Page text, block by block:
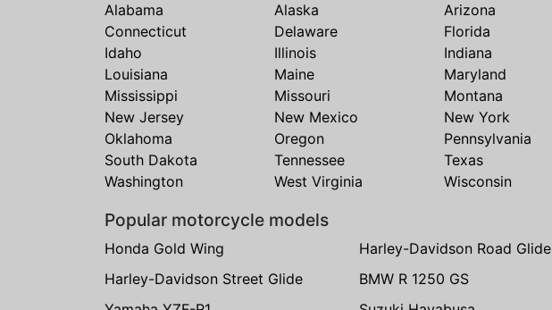
Alabama Alaska Arizona
Connecticut
Delaware Florida
Idaho
Illinois Indiana
Louisiana
Maine Maryland
Mississippi
Missouri Montana
New Jersey
New Mexico New York
Oklahoma
Oregon Pennsylvania
South Dakota
Tennessee Texas
Washington
West Virginia Wisconsin
Popular motorcycle models
Honda Gold Wing Harley-Davidson Road Glide
Harley-Davidson Street Glide
BMW R 1250 GS